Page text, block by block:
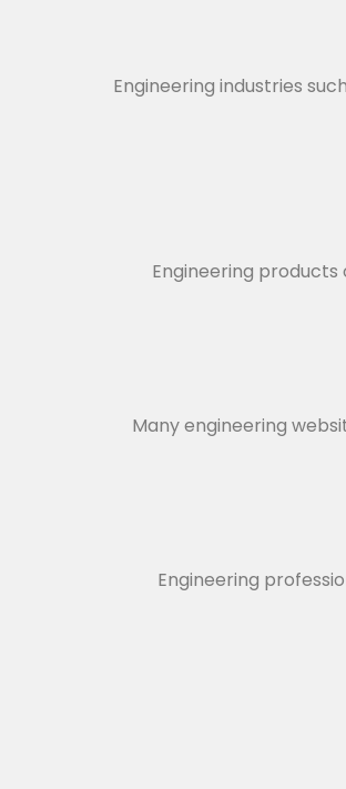
Engineering industries
Engineering
Many engineering
Engineering